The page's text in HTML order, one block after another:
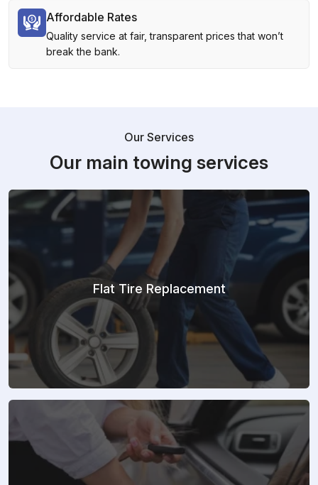
Affordable Rates
Quality service at fair, transparent prices that won’t
break the bank.
Our Services
Our main towing services
Flat Tire Replacement